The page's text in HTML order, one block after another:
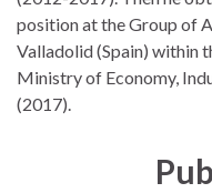
position at the Group of
Valladolid (Spain) within
Ministry of Economy,
(2017).